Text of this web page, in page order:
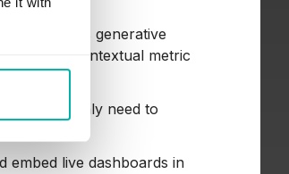
uses generative
deliver contextual metric
building.
Users only need to
embed live dashboards in